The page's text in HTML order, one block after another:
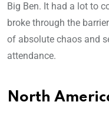
Big Ben. It had a lot to
broke through the
of absolute chaos and
attendance.
North